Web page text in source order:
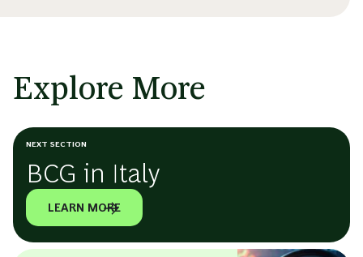
Explore More
NEXT SECTION
BCG in Italy
LEARN MORE